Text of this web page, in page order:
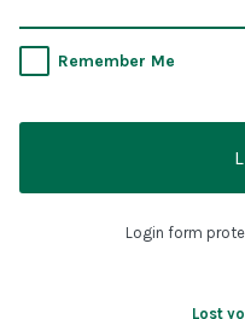
Remember Me
Login form
Lost